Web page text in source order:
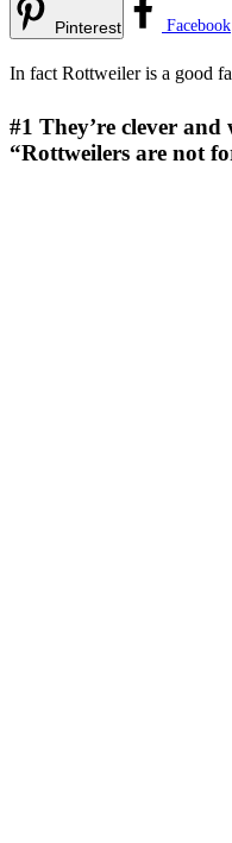
Pinterest Facebook
In fact Rottweiler is a good
#1 They’re clever
“Rottweilers are not